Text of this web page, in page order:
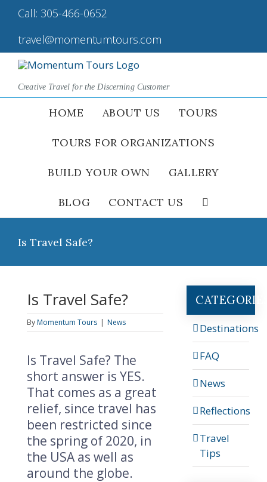
Skip
content
Call: 305-466-0652
travel@momentumtours.com
Creative Travel for the Discerning Customer
HOME ABOUT US TOURS
TOURS FOR ORGANIZATIONS
BUILD YOUR OWN GALLERY
BLOG CONTACT US
Is Travel Safe?
Is Travel Safe?
ByMomentum Tours | News
Is Travel Safe? The
short answer is YES.
That comes as a great
relief, since travel has
been restricted since
the spring of 2020, in
the USA as well as
around the globe.
Destinations
FAQ
News
Reflections
Travel
Tips